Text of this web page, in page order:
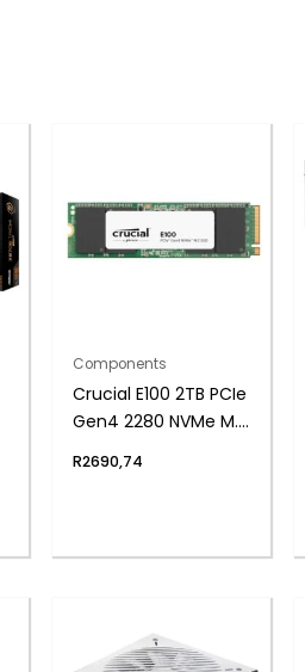
Components
Crucial E100 2TB PCIe
Gen4 2280 NVMe M.2
R2690,74